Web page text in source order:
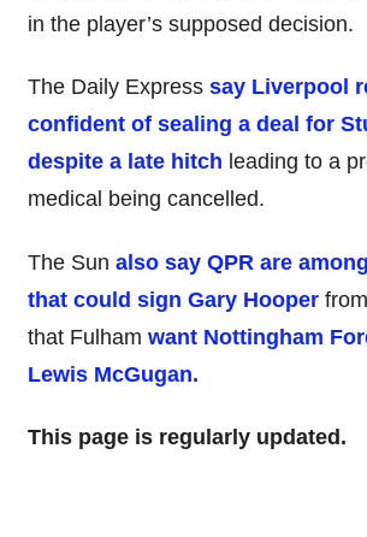
in the player’s supposed decision.
The Daily Express say Liverpool
confident of sealing a deal for
despite a late hitch leading to a
medical being cancelled.
The Sun also say QPR are
that could sign Gary Hooper
that Fulham want Nottingham
Lewis McGugan.
This page is regularly updated.